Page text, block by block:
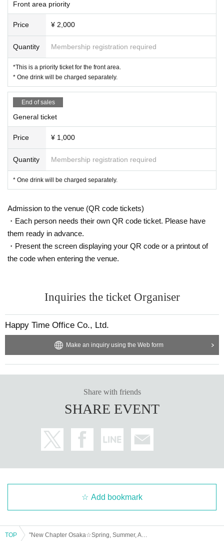
e to the neighbors or that deviate from common sense are prohibited.
* In Other, we will speak to you about the fact that it is determined to be prohib
ited by the staff.
* Please note that videos and photos inside the venue, including the audienc
e seats, may be disclosed to various media without prior notice.
Front area priority
Price ¥ 2,000
Quantity Membership registration required
*This is a priority ticket for the front area.
* One drink will be charged separately.
End of sales
General ticket
Price ¥ 1,000
Quantity Membership registration required
* One drink will be charged separately.
Admission to the venue (QR code tickets)
・Each person needs their own QR code ticket. Please have
them ready in advance.
・Present the screen displaying your QR code or a printout of
the code when entering the venue.
Inquiries the ticket Organiser
Happy Time Office Co., Ltd.
Make an inquiry using the Web form
Share with friends
SHARE EVENT
Add bookmark
TOP